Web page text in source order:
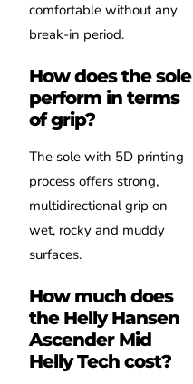
comfortable without any
break-in period.
How does the sole
perform in terms
of grip?
The sole with 5D printing
process offers strong,
multidirectional grip on
wet, rocky and muddy
surfaces.
How much does
the Helly Hansen
Ascender Mid
Helly Tech cost?